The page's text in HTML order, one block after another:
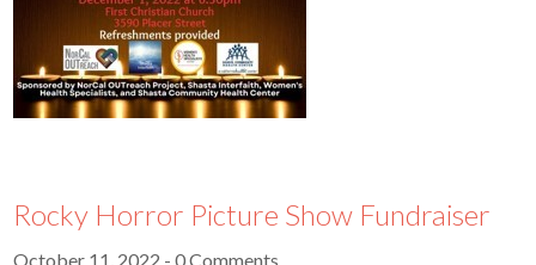
Rocky Horror Picture Show Fundraiser
October 11, 2022 - 0 Comments